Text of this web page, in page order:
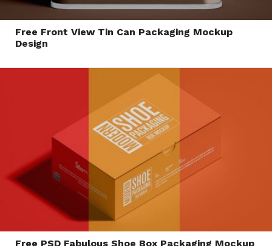
Free Front View Tin Can Packaging Mockup
Design
Free PSD Fabulous Shoe Box Packaging Mockup